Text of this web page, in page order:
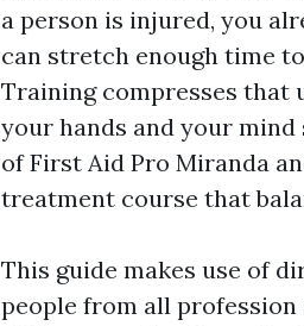
a person is injured, you
can stretch enough time
Training compresses that
your hands and your
of First Aid Pro Miranda
treatment course that
This guide makes use of
people from all